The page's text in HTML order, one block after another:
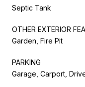
Septic Tank
OTHER EXTERIOR
Garden, Fire Pit
PARKING
Garage, Carport,